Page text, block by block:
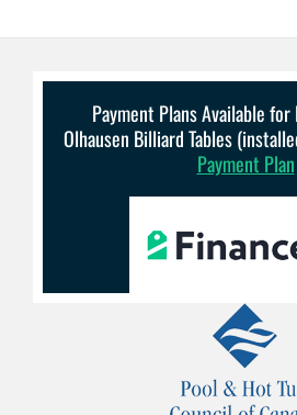
Payment Plans Available for
Olhausen Billiard Tables
Payment Plan